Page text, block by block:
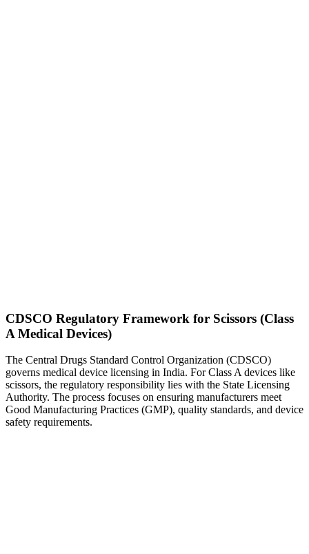
CDSCO Regulatory Framework for Scissors (Class
A Medical Devices)
The Central Drugs Standard Control Organization (CDSCO)
governs medical device licensing in India. For Class A devices like
scissors, the regulatory responsibility lies with the State Licensing
Authority. The process focuses on ensuring manufacturers meet
Good Manufacturing Practices (GMP), quality standards, and device
safety requirements.